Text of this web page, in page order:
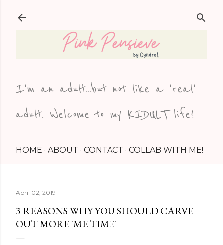
I'm an adult...but not like a 'real'
adult. Welcome to my KIDULT life!
HOME ABOUT CONTACT COLLAB WITH ME!
April 02, 2019
3 REASONS WHY YOU SHOULD CARVE
OUT MORE 'ME TIME'